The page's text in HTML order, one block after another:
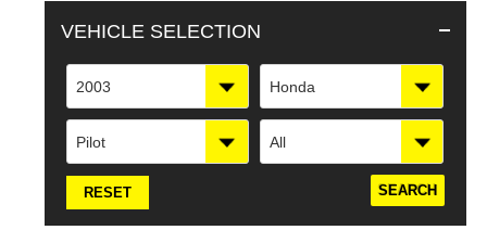
VEHICLE SELECTION
2003 Honda
Pilot All
RESET